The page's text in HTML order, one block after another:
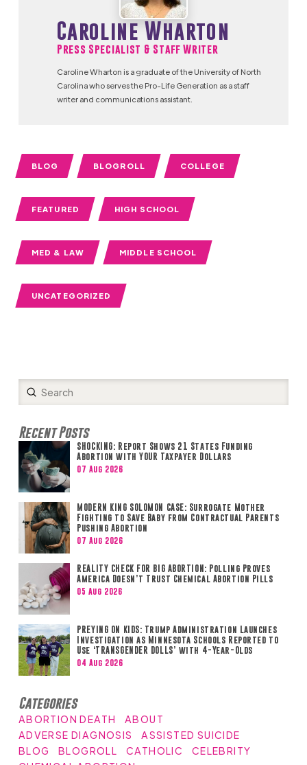
Caroline Wharton
Press Specialist & Staff Writer
Caroline Wharton is a graduate of the University of North
Carolina who serves the Pro-Life Generation as a staff
writer and communications assistant.
BLOG BLOGROLL COLLEGE
FEATURED HIGH SCHOOL
MED & LAW MIDDLE SCHOOL
UNCATEGORIZED
Search
Submit
Recent Posts
SHOCKING: Report Shows 21 States Funding
Abortion with YOUR Taxpayer Dollars
07 Aug 2026
MODERN KING SOLOMON CASE: Surrogate Mother
Fighting to Save Baby from Contractual Parents
Pushing Abortion
07 Aug 2026
REALITY CHECK FOR BIG ABORTION: Polling Proves
America Doesn’t Trust Chemical Abortion Pills
05 Aug 2026
PREYING ON KIDS: Trump Administration Launches
Investigation as Minnesota Schools Reported to
Use ‘TRANSGENDER DOLLS’ with 4-Year-Olds
04 Aug 2026
Categories
ABORTION DEATH
ABOUT
ADVERSE DIAGNOSIS
ASSISTED SUICIDE
BLOG
BLOGROLL CATHOLIC
CELEBRITY